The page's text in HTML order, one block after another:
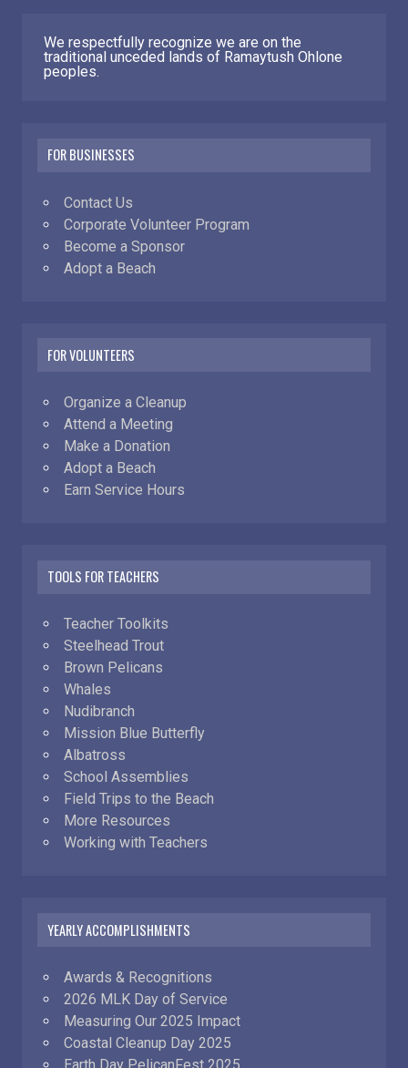
We respectfully recognize we are on the
traditional unceded lands of Ramaytush Ohlone
peoples.
FOR BUSINESSES
Contact Us
Corporate Volunteer Program
Become a Sponsor
Adopt a Beach
FOR VOLUNTEERS
Organize a Cleanup
Attend a Meeting
Make a Donation
Adopt a Beach
Earn Service Hours
TOOLS FOR TEACHERS
Teacher Toolkits
Steelhead Trout
Brown Pelicans
Whales
Nudibranch
Mission Blue Butterfly
Albatross
School Assemblies
Field Trips to the Beach
More Resources
Working with Teachers
YEARLY ACCOMPLISHMENTS
Awards & Recognitions
2026 MLK Day of Service
Measuring Our 2025 Impact
Coastal Cleanup Day 2025